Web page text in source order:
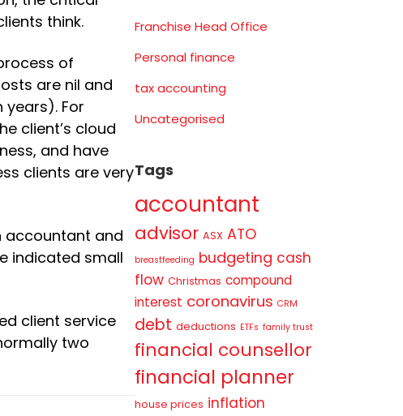
think.
of
are nil and
For
client’s cloud
and have
clients are very
accountant and
indicated small
client service
two
Franchise Head Office
Personal finance
tax accounting
Uncategorised
Tags
accountant
advisor ASX ATO
breastfeeding budgeting cash
flow Christmas compound
interest coronavirus CRM
debt deductions ETFs family trust
financial counsellor
financial planner
house prices inflation